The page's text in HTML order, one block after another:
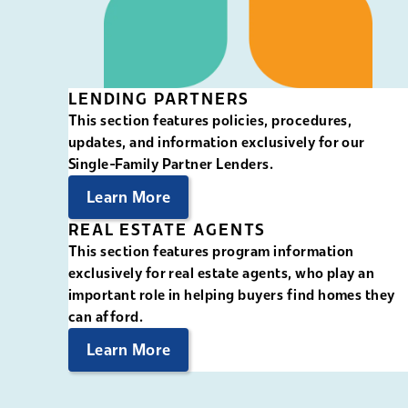
LENDING PARTNERS
This section features policies, procedures,
updates, and information exclusively for our
Single-Family Partner Lenders.
Learn More
REAL ESTATE AGENTS
This section features program information
exclusively for real estate agents, who play an
important role in helping buyers find homes they
can afford.
Learn More